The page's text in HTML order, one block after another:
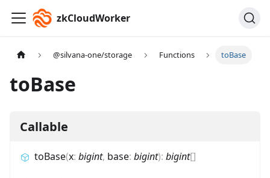
zkCloudWorker
@silvana-one/storage Functions toBase
toBase
Callable
toBase(x: bigint, base: bigint): bigint[]